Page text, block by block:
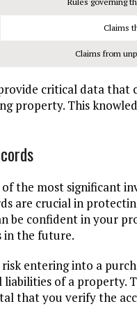
Claims
Claims from
critical data that
property. This
the most significant
are crucial in
be confident in your
in the future.
entering into a
of a property.
that you verify the